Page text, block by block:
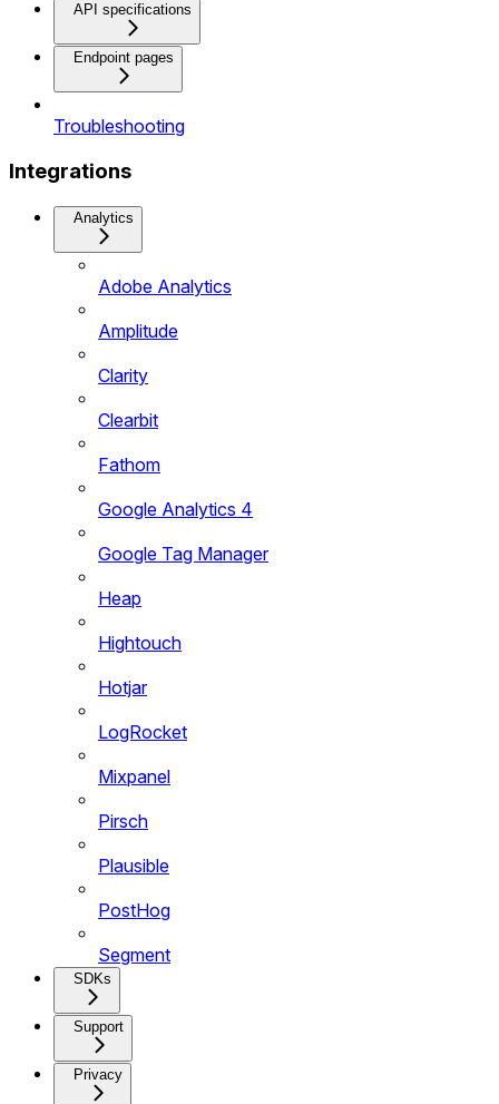
API specifications
Endpoint pages
Troubleshooting
Integrations
Analytics
Adobe Analytics
Amplitude
Clarity
Clearbit
Fathom
Google Analytics 4
Google Tag Manager
Heap
Hightouch
Hotjar
LogRocket
Mixpanel
Pirsch
Plausible
PostHog
Segment
SDKs
Support
Privacy